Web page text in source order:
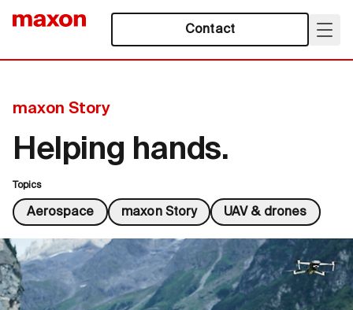
Contact
maxon Story
Helping hands.
Topics
Aerospace maxon Story UAV & drones